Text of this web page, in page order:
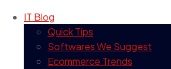
IT Blog
Quick Tips
Softwares We Suggest
Ecommerce Trends